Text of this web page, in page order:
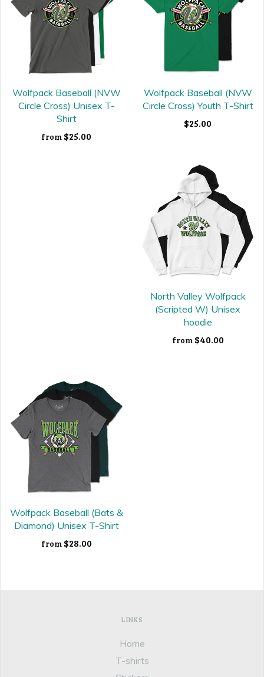
Wolfpack Baseball (NVW
Circle Cross) Unisex T-
Shirt
from $25.00
Wolfpack Baseball (NVW
Circle Cross) Youth T-Shirt
$25.00
North Valley Wolfpack
(Scripted W) Unisex
hoodie
from $40.00
Wolfpack Baseball (Bats &
Diamond) Unisex T-Shirt
from $28.00
LINKS
Home
T-shirts